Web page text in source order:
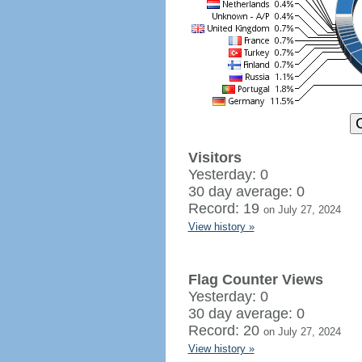
Visitors
Yesterday: 0
30 day average: 0
Record: 19 on July 27, 2024
View history »
Flag Counter Views
Yesterday: 0
30 day average: 0
Record: 20 on July 27, 2024
View history »